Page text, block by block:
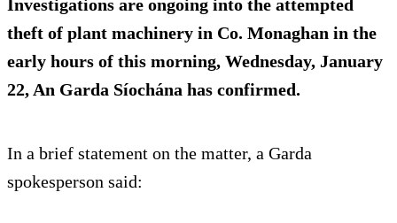
Investigations are ongoing into the attempted
theft of plant machinery in Co. Monaghan in the
early hours of this morning, Wednesday, January
22, An Garda Síochána has confirmed.
In a brief statement on the matter, a Garda
spokesperson said: